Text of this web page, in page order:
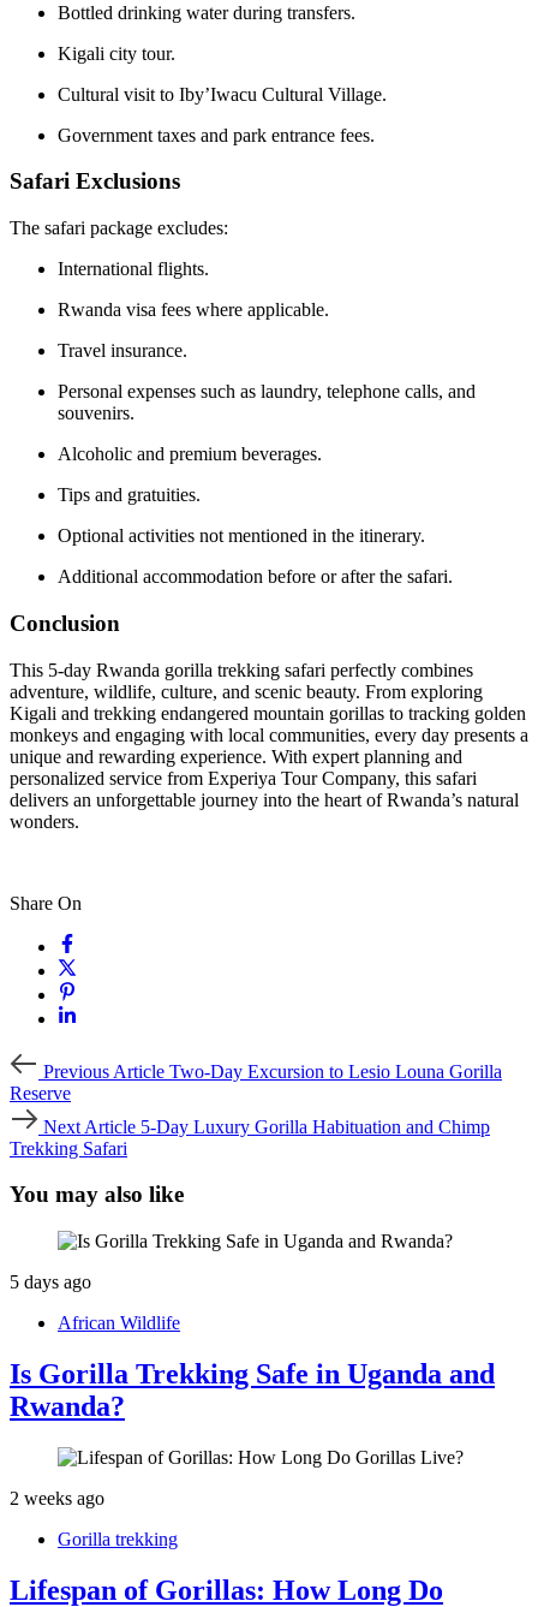
Bottled drinking water during transfers.
Kigali city tour.
Cultural visit to Iby’Iwacu Cultural Village.
Government taxes and park entrance fees.
Safari Exclusions
The safari package excludes:
International flights.
Rwanda visa fees where applicable.
Travel insurance.
Personal expenses such as laundry, telephone calls, and
souvenirs.
Alcoholic and premium beverages.
Tips and gratuities.
Optional activities not mentioned in the itinerary.
Additional accommodation before or after the safari.
Conclusion
This 5-day Rwanda gorilla trekking safari perfectly combines
adventure, wildlife, culture, and scenic beauty. From exploring
Kigali and trekking endangered mountain gorillas to tracking golden
monkeys and engaging with local communities, every day presents a
unique and rewarding experience. With expert planning and
personalized service from Experiya Tour Company, this safari
delivers an unforgettable journey into the heart of Rwanda’s natural
wonders.
Share On
Previous
ArticlePrevious Article Two-Day Excursion to Lesio Louna Gorilla
Reserve
Next
ArticleNext Article 5-Day Luxury Gorilla Habituation and Chimp
Trekking Safari
You may also like
5 days ago
African Wildlife
Is Gorilla Trekking Safe in Uganda and
Rwanda?
2 weeks ago
Gorilla trekking
Lifespan of Gorillas: How Long Do